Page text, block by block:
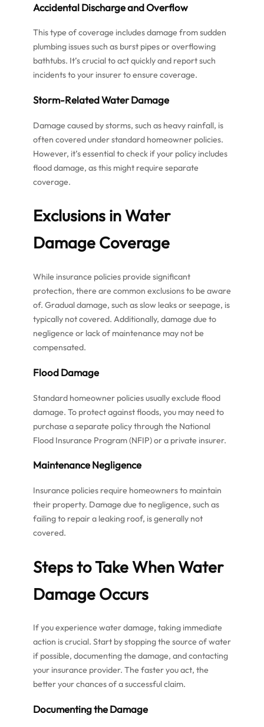
Accidental Discharge and Overflow
This type of coverage includes damage from sudden
plumbing issues such as burst pipes or overflowing
bathtubs. It’s crucial to act quickly and report such
incidents to your insurer to ensure coverage.
Storm-Related Water Damage
Damage caused by storms, such as heavy rainfall, is
often covered under standard homeowner policies.
However, it’s essential to check if your policy includes
flood damage, as this might require separate
coverage.
Exclusions in Water
Damage Coverage
While insurance policies provide significant
protection, there are common exclusions to be aware
of. Gradual damage, such as slow leaks or seepage, is
typically not covered. Additionally, damage due to
negligence or lack of maintenance may not be
compensated.
Flood Damage
Standard homeowner policies usually exclude flood
damage. To protect against floods, you may need to
purchase a separate policy through the National
Flood Insurance Program (NFIP) or a private insurer.
Maintenance Negligence
Insurance policies require homeowners to maintain
their property. Damage due to negligence, such as
failing to repair a leaking roof, is generally not
covered.
Steps to Take When Water
Damage Occurs
If you experience water damage, taking immediate
action is crucial. Start by stopping the source of water
if possible, documenting the damage, and contacting
your insurance provider. The faster you act, the
better your chances of a successful claim.
Documenting the Damage